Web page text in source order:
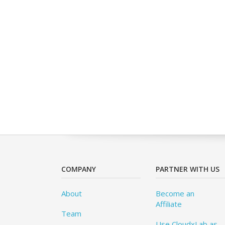
COMPANY
About
Team
PARTNER WITH US
Become an
Affiliate